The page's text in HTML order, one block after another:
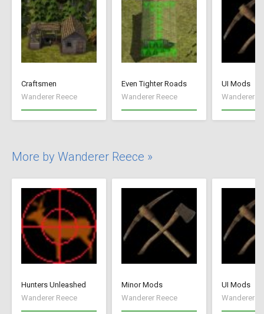
Craftsmen
Wanderer Reece
Even Tighter Roads
Wanderer Reece
UI Mods
Wanderer
More by Wanderer Reece »
Hunters Unleashed
Wanderer Reece
Minor Mods
Wanderer Reece
UI Mods
Wanderer